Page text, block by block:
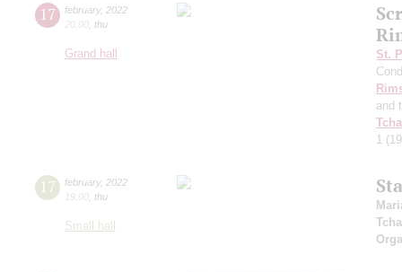
17 february, 2022
20:00 thu
Grand hall
St.
and
1
17 february, 2022
19:00 thu
Small hall